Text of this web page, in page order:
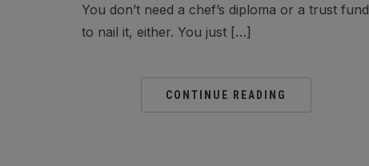
You don’t need a chef’s diploma or a trust fund
to nail it, either. You just […]
CONTINUE READING